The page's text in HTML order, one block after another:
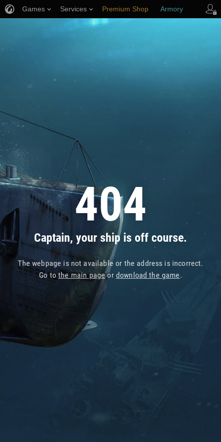
404
Captain, your ship is off course.
The webpage is not available or the address is incorrect.
Go tothe main pageor download the game.
Games Services Premium Shop Armory
Player Support